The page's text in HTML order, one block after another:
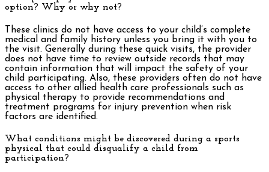
option? Why or why not?
These clinics do not have access to your child’s complete
medical and family history unless you bring it with you to
the visit. Generally during these quick visits, the provider
does not have time to review outside records that may
contain information that will impact the safety of your
child participating. Also, these providers often do not have
access to other allied health care professionals such as
physical therapy to provide recommendations and
treatment programs for injury prevention when risk
factors are identified.
What conditions might be discovered during a sports
physical that could disqualify a child from
participation?